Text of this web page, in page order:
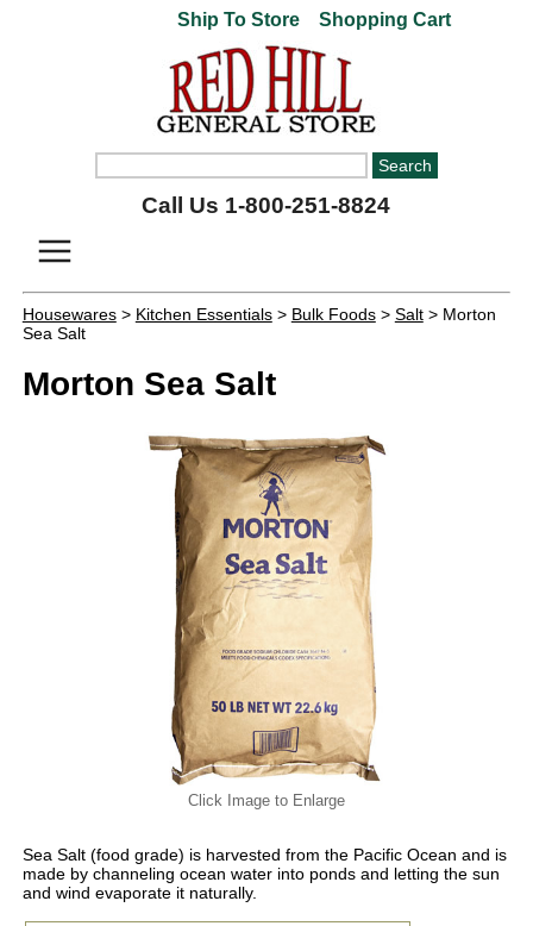
Ship To Store Shopping Cart
Call Us 1-800-251-8824
Housewares> Kitchen Essentials> Bulk Foods> Salt> Morton
Sea Salt
Morton Sea Salt
Click Image to Enlarge
Sea Salt (food grade) is harvested from the Pacific Ocean and is
made by channeling ocean water into ponds and letting the sun
and wind evaporate it naturally.